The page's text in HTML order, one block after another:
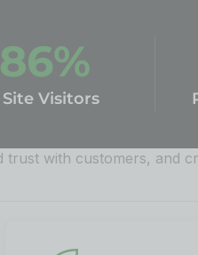
Visitors
%
with customers, and